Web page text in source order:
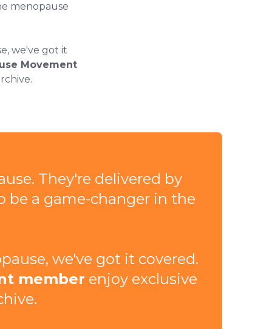
menopause
we've got it
Movement
They're delivered by
be a game-changer in the
we've got it covered.
member enjoy exclusive